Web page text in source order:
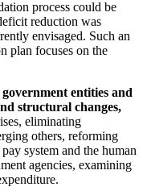
process could be
reduction was
envisaged. Such an
plan focuses on the
entities and
structural changes,
eliminating
others, reforming
system and the human
agencies, examining